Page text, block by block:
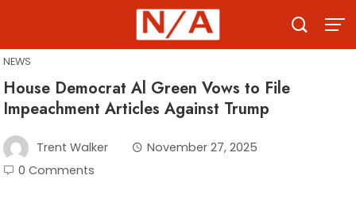
content
NEWS
House Democrat Al Green Vows to File
Impeachment Articles Against Trump
Trent Walker
November 27, 2025
0 Comments